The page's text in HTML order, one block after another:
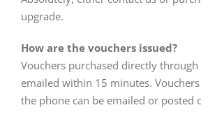
upgrade.
How are the vouchers issued?
Vouchers purchased directly
emailed within 15 minutes.
the phone can be emailed or posted